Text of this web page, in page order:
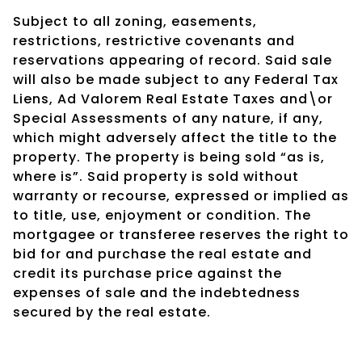
Subject to all zoning, easements,
restrictions, restrictive covenants and
reservations appearing of record. Said sale
will also be made subject to any Federal Tax
Liens, Ad Valorem Real Estate Taxes and\or
Special Assessments of any nature, if any,
which might adversely affect the title to the
property. The property is being sold “as is,
where is”. Said property is sold without
warranty or recourse, expressed or implied as
to title, use, enjoyment or condition. The
mortgagee or transferee reserves the right to
bid for and purchase the real estate and
credit its purchase price against the
expenses of sale and the indebtedness
secured by the real estate.